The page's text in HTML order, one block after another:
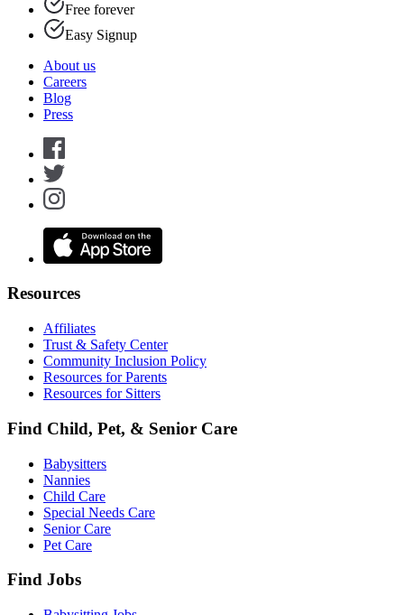
Free forever
Easy Signup
About us
Careers
Blog
Press
Resources
Affiliates
Trust & Safety Center
Community Inclusion Policy
Resources for Parents
Resources for Sitters
Find Child, Pet, & Senior Care
Babysitters
Nannies
Child Care
Special Needs Care
Senior Care
Pet Care
Find Jobs